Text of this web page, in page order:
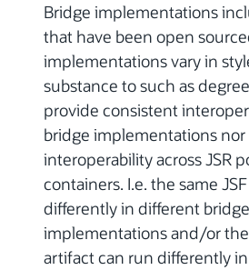
Bridge implementations
that have been open
implementations vary in
substance to such as
provide consistent
bridge implementations
interoperability across JSR
containers. I.e. the same
differently in different bridge
implementations and/or the
artifact can run differently